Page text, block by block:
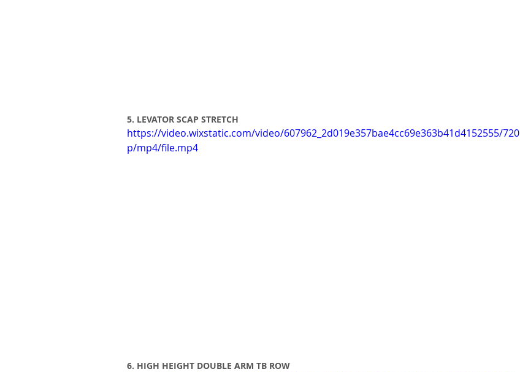
5. LEVATOR SCAP STRETCH
https://video.wixstatic.com/video/607962_2d019e357bae4cc69e363b41d4152555/720
p/mp4/file.mp4
6. HIGH HEIGHT DOUBLE ARM TB ROW